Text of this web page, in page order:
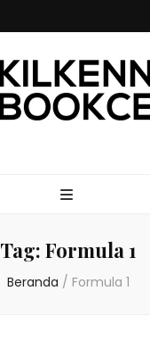
Tag: Formula 1
Beranda / Formula 1